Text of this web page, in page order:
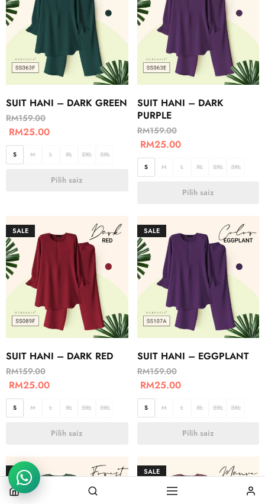
SUIT HANI – DARK GREEN
RM159.00
RM25.00
S M L XL 2XL 3XL
Pilih saiz
SUIT HANI – DARK
PURPLE
RM159.00
RM25.00
S M L XL 2XL 3XL
Pilih saiz
SALE
SUIT HANI – DARK RED
RM159.00
RM25.00
S M L XL 2XL 3XL
Pilih saiz
SALE
SUIT HANI – EGGPLANT
RM159.00
RM25.00
S M L XL 2XL 3XL
Pilih saiz
SALE SALE